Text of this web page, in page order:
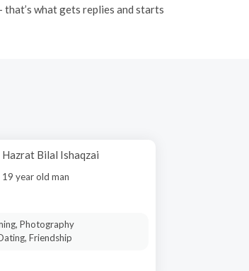
what gets replies and starts
Hazrat Bilal Ishaqzai
19 year old man
Photography
Friendship